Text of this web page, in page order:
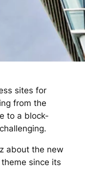
sites for
from the
to a block-
about the new
since its